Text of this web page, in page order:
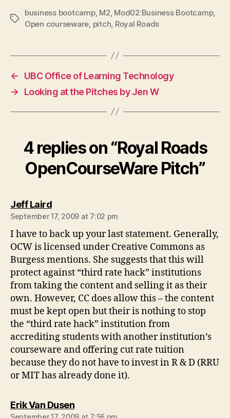
Tags
business bootcamp, M2 Mod02:Business Bootcamp,
Open courseware pitch Royal Roads
←
UBC Office of Learning Technology
→
Looking at the Pitches by Jen W
4 replies on “Royal Roads
OpenCourseWare Pitch”
Jeff Lairdsays:
September 17, 2009 at 7:02 pm
I have to back up your last statement. Generally,
OCW is licensed under Creative Commons as
Burgess mentions. She suggests that this will
protect against “third rate hack” institutions
from taking the content and selling it as their
own. However, CC does allow this – the content
must be kept open but their is nothing to stop
the “third rate hack” institution from
accrediting students with another institution’s
courseware and offering cut rate tuition
because they do not have to invest in R & D (RRU
or MIT has already done it).
Erik Van Dusensays: